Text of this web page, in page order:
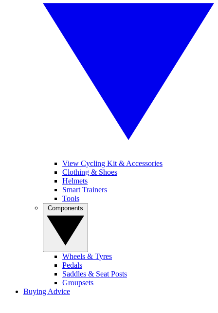
View Cycling Kit & Accessories
Clothing & Shoes
Helmets
Smart Trainers
Tools
Wheels & Tyres
Pedals
Saddles & Seat Posts
Groupsets
Buying Advice